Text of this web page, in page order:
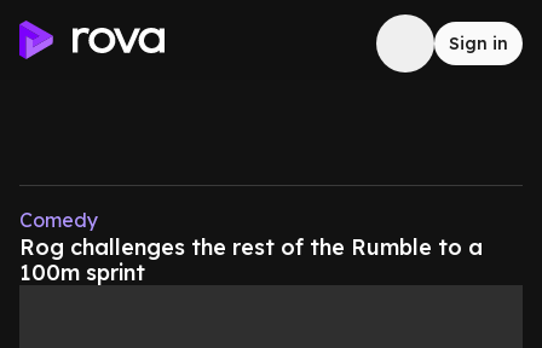
Sign in
Comedy
Rog challenges the rest of the Rumble to a
100m sprint